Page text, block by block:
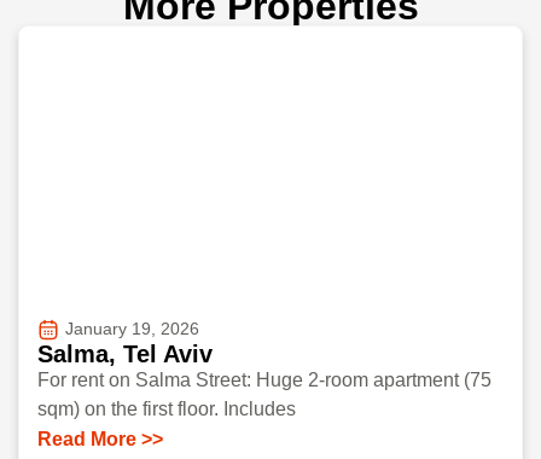
January 19, 2026
Salma, Tel Aviv
For rent on Salma Street: Huge 2-room apartment (75
sqm) on the first floor. Includes
Read More >>